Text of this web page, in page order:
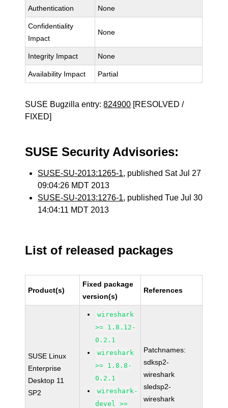
Authentication None
Confidentiality
Impact
None
Integrity Impact None
Availability Impact Partial
SUSE Bugzilla entry:824900 [RESOLVED /
FIXED]
SUSE Security Advisories:
SUSE-SU-2013:1265-1, published Sat Jul 27
09:04:26 MDT 2013
SUSE-SU-2013:1276-1, published Tue Jul 30
14:04:11 MDT 2013
List of released packages
Product(s)
Fixed package
version(s)
References
SUSE Linux
Enterprise
Desktop 11
SP2
wireshark
>= 1.8.12-
0.2.1
wireshark
>= 1.8.8-
0.2.1
wireshark-
devel >=
Patchnames:
sdksp2-
wireshark
sledsp2-
wireshark